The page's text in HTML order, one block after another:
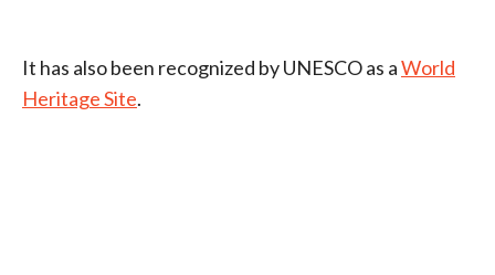
It has also been recognized by UNESCO as aWorld
Heritage Site.